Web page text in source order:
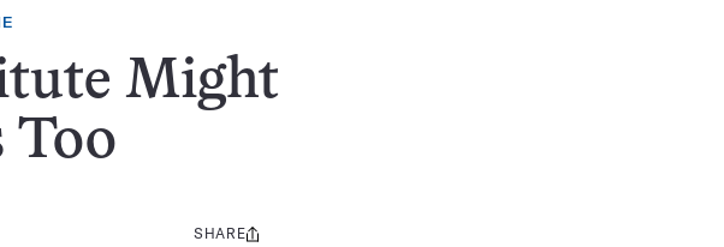
Might
Too
Share
SHARE